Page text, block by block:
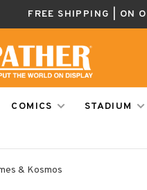
FREE SHIPPING | ON
COMICS
STADIUM
& Kosmos